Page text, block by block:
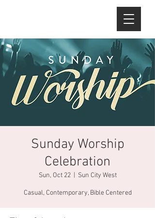
Sunday Worship
Celebration
Sun, Oct 22
  |
Sun City West
Casual, Contemporary, Bible Centered